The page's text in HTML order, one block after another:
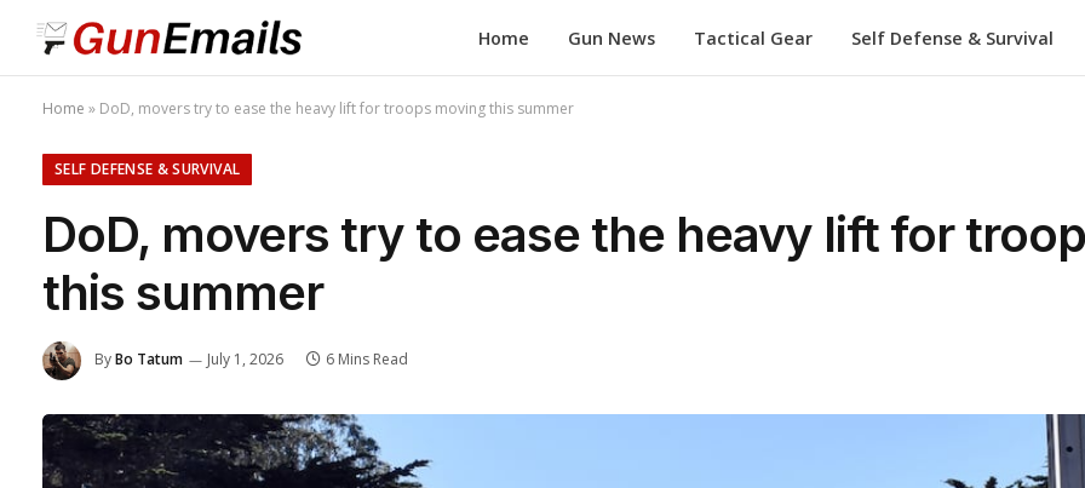
Home Gun News Tactical Gear Self Defense & Survival
Home » DoD, movers try to ease the heavy lift for troops moving this summer
SELF DEFENSE & SURVIVAL
DoD, movers try to ease the heavy lift for
this summer
ByBo Tatum July 1, 2026 6 Mins Read